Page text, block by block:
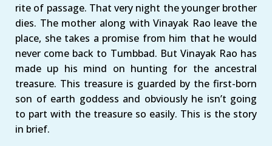
rite of passage. That very night the younger brother
dies. The mother along with Vinayak Rao leave the
place, she takes a promise from him that he would
never come back to Tumbbad. But Vinayak Rao has
made up his mind on hunting for the ancestral
treasure. This treasure is guarded by the first-born
son of earth goddess and obviously he isn’t going
to part with the treasure so easily. This is the story
in brief.